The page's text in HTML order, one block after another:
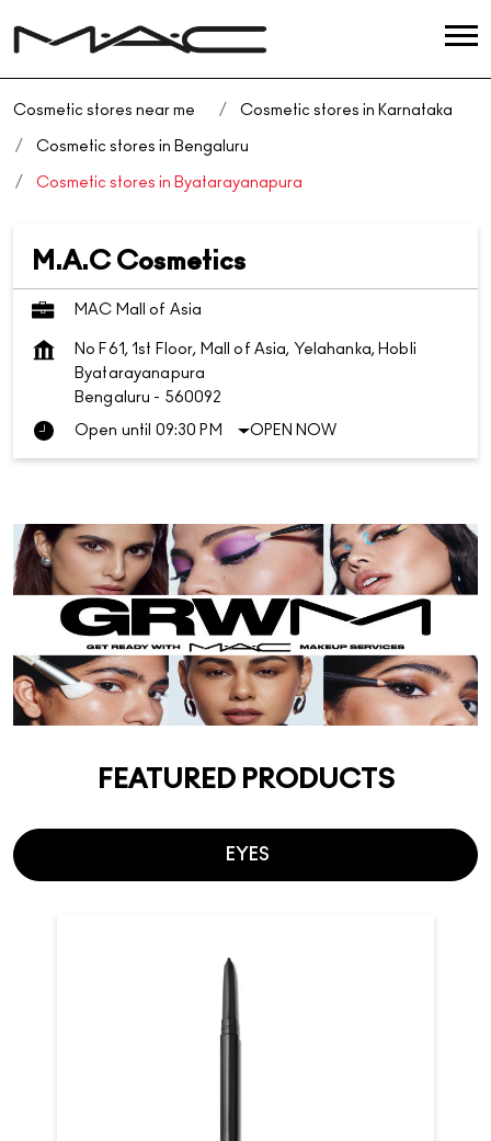
Cosmetic stores near me Cosmetic stores in Karnataka
Cosmetic stores in Bengaluru
Cosmetic stores in Byatarayanapura
M.A.C Cosmetics
MAC Mall of Asia
No F61, 1st Floor, Mall of Asia, Yelahanka, Hobli
Byatarayanapura
Bengaluru - 560092
Open until 09:30 PM OPEN NOW
FEATURED PRODUCTS
EYES